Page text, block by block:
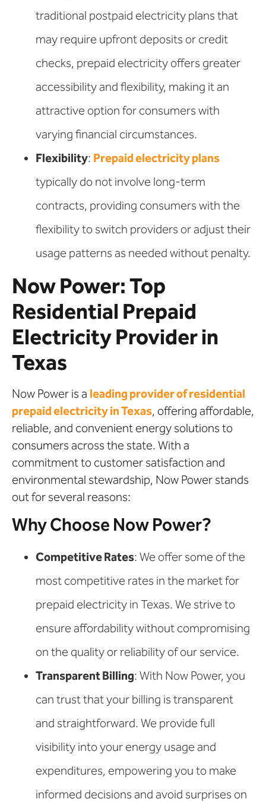
traditional postpaid electricity plans that
may require upfront deposits or credit
checks, prepaid electricity offers greater
accessibility and flexibility, making it an
attractive option for consumers with
varying financial circumstances.
Flexibility: Prepaid electricity plans
typically do not involve long-term
contracts, providing consumers with the
flexibility to switch providers or adjust their
usage patterns as needed without penalty.
Now Power: Top
Residential Prepaid
Electricity Provider in
Texas
Now Power is a leading provider of residential
prepaid electricity in Texas, offering affordable,
reliable, and convenient energy solutions to
consumers across the state. With a
commitment to customer satisfaction and
environmental stewardship, Now Power stands
out for several reasons:
Why Choose Now Power?
Competitive Rates: We offer some of the
most competitive rates in the market for
prepaid electricity in Texas. We strive to
ensure affordability without compromising
on the quality or reliability of our service.
Transparent Billing: With Now Power, you
can trust that your billing is transparent
and straightforward. We provide full
visibility into your energy usage and
expenditures, empowering you to make
informed decisions and avoid surprises on